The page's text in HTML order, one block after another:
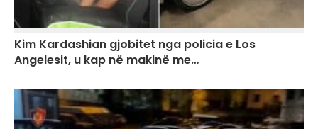
Kim Kardashian gjobitet nga policia e Los
Angelesit, u kap në makinë me…